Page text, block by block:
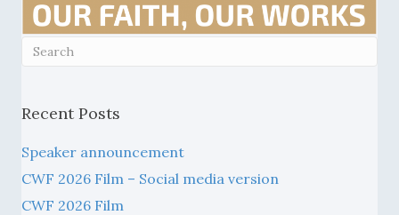
Recent Posts
Speaker announcement
CWF 2026 Film – Social media version
CWF 2026 Film